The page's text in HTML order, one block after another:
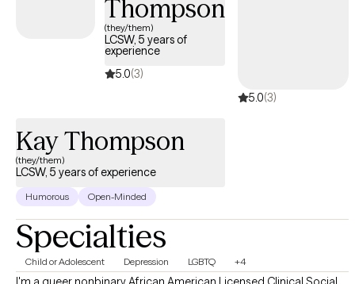
Thompson
(they/them)
LCSW, 5 years of
experience
5.0(3)
5.0(3)
Kay Thompson
(they/them)
LCSW, 5 years of experience
Humorous Open-Minded
Specialties
Child or Adolescent Depression LGBTQ +4